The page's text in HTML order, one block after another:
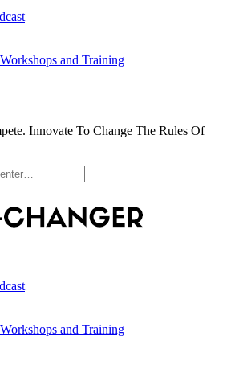
and Training
Innovate To Change The Rules Of
and Training